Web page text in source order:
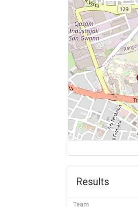
Results
Team